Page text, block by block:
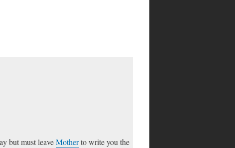
but must leaveMotherto write you the